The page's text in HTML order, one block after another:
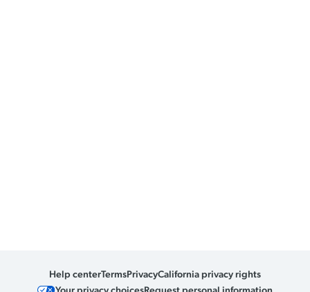
Help centerTermsPrivacyCalifornia privacy rights
Your privacy choicesRequest personal information